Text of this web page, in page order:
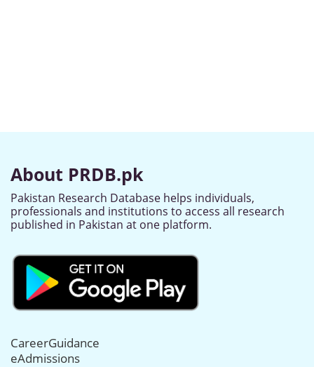
About PRDB.pk
Pakistan Research Database helps individuals,
professionals and institutions to access all research
published in Pakistan at one platform.
CareerGuidance
eAdmissions